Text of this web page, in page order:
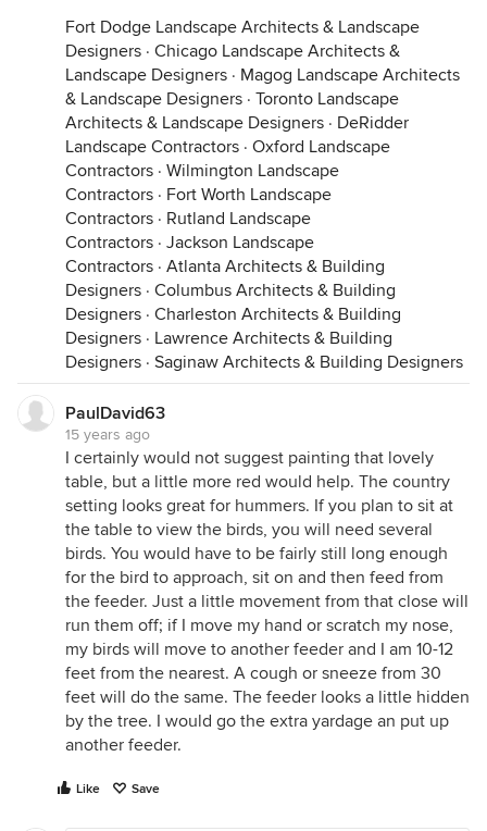
Fort Dodge Landscape Architects & Landscape
Designers · Chicago Landscape Architects &
Landscape Designers · Magog Landscape Architects
& Landscape Designers · Toronto Landscape
Architects & Landscape Designers · DeRidder
Landscape Contractors · Oxford Landscape
Contractors · Wilmington Landscape
Contractors · Fort Worth Landscape
Contractors · Rutland Landscape
Contractors · Jackson Landscape
Contractors · Atlanta Architects & Building
Designers · Columbus Architects & Building
Designers · Charleston Architects & Building
Designers · Lawrence Architects & Building
Designers · Saginaw Architects & Building Designers
PaulDavid63
15 years ago
I certainly would not suggest painting that lovely
table, but a little more red would help. The country
setting looks great for hummers. If you plan to sit at
the table to view the birds, you will need several
birds. You would have to be fairly still long enough
for the bird to approach, sit on and then feed from
the feeder. Just a little movement from that close will
run them off; if I move my hand or scratch my nose,
my birds will move to another feeder and I am 10-12
feet from the nearest. A cough or sneeze from 30
feet will do the same. The feeder looks a little hidden
by the tree. I would go the extra yardage an put up
another feeder.
Like Save